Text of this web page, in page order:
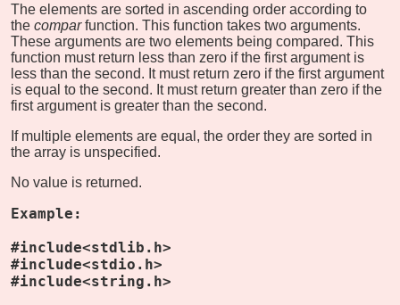
The elements are sorted in ascending order according to
the compar function. This function takes two arguments.
These arguments are two elements being compared. This
function must return less than zero if the first argument is
less than the second. It must return zero if the first argument
is equal to the second. It must return greater than zero if the
first argument is greater than the second.
If multiple elements are equal, the order they are sorted in
the array is unspecified.
No value is returned.
Example:
#include<stdlib.h>
#include<stdio.h>
#include<string.h>